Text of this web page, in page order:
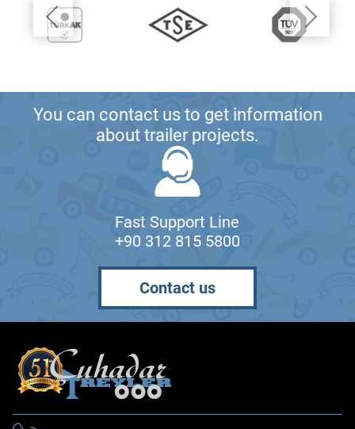
You can contact us to get information
about trailer projects.
Fast Support Line
+90 312 815 5800
Contact us